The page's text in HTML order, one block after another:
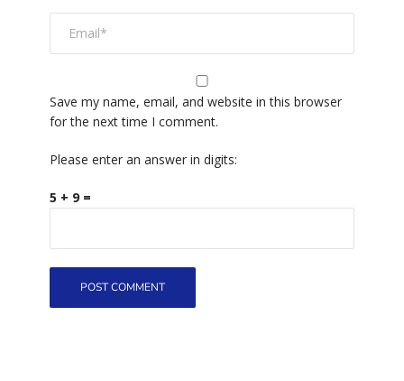
Save my name, email, and website in this browser
for the next time I comment.
Please enter an answer in digits:
5 + 9 =